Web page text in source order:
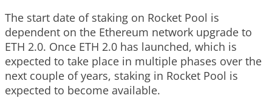
The start date of staking on Rocket Pool is
dependent on the Ethereum network upgrade to
ETH 2.0. Once ETH 2.0 has launched, which is
expected to take place in multiple phases over the
next couple of years, staking in Rocket Pool is
expected to become available.